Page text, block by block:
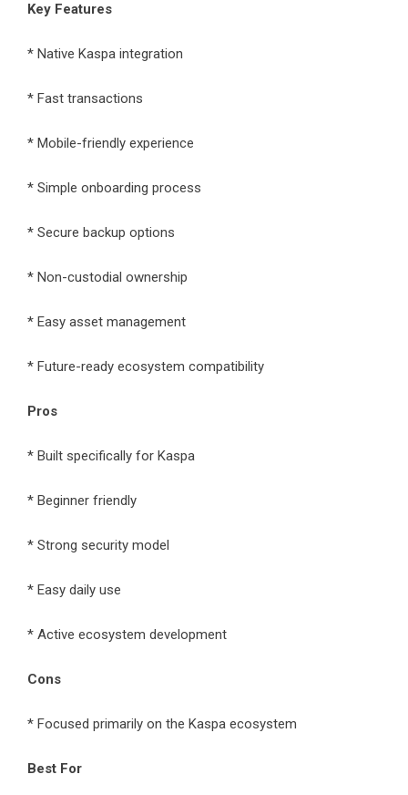
Key Features
* Native Kaspa integration
* Fast transactions
* Mobile-friendly experience
* Simple onboarding process
* Secure backup options
* Non-custodial ownership
* Easy asset management
* Future-ready ecosystem compatibility
Pros
* Built specifically for Kaspa
* Beginner friendly
* Strong security model
* Easy daily use
* Active ecosystem development
Cons
* Focused primarily on the Kaspa ecosystem
Best For